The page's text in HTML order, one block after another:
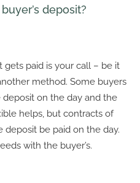
deposit?
gets paid is your call – be it
method. Some buyers
on the day and the
helps, but contracts of
deposit be paid on the day.
with the buyer’s.